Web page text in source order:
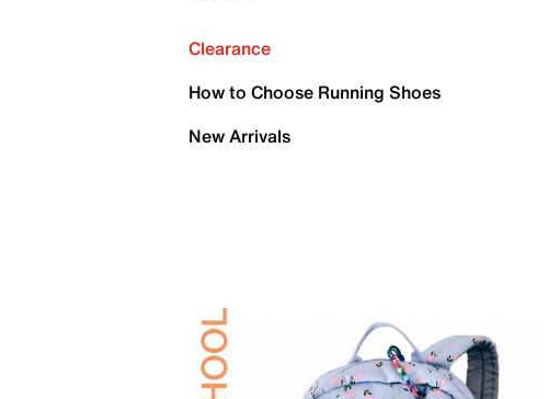
Clearance
How to Choose Running Shoes
New Arrivals